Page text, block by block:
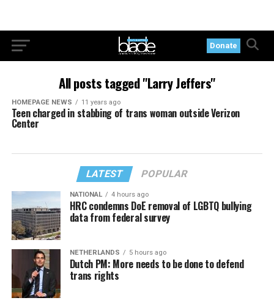
Donate
All posts tagged "Larry Jeffers"
HOMEPAGE NEWS 11 years ago
Teen charged in stabbing of trans woman outside Verizon
Center
LATEST POPULAR
NATIONAL 4 hours ago
HRC condemns DoE removal of LGBTQ bullying
data from federal survey
NETHERLANDS 5 hours ago
Dutch PM: More needs to be done to defend
trans rights